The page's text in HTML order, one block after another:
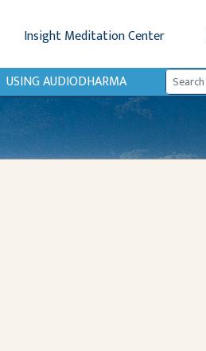
Insight Meditation Center
USING AUDIODHARMA